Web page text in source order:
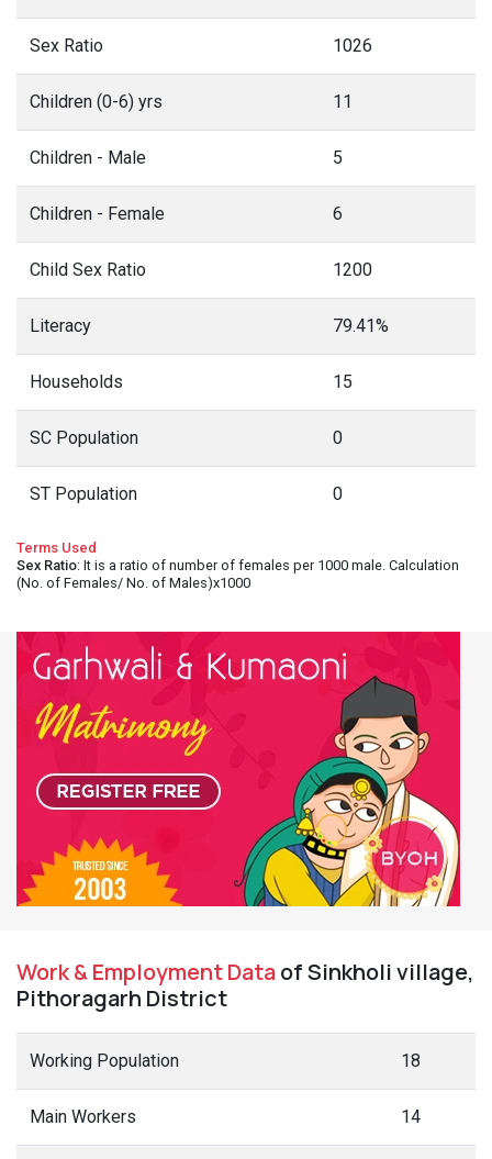
Sex Ratio 1026
Children (0-6) yrs 11
Children - Male 5
Children - Female 6
Child Sex Ratio 1200
Literacy 79.41%
Households 15
SC Population 0
ST Population 0
Terms Used
Sex Ratio: It is a ratio of number of females per 1000 male. Calculation
(No. of Females/ No. of Males)x1000
Work & Employment Dataof Sinkholi village,
Pithoragarh District
Working Population 18
Main Workers 14